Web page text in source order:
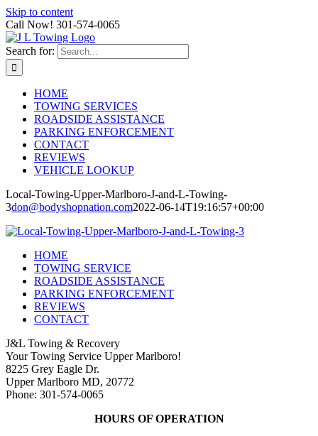
Skip to content
Call Now! 301-574-0065
Search for:
HOME
TOWING SERVICES
ROADSIDE ASSISTANCE
PARKING ENFORCEMENT
CONTACT
REVIEWS
VEHICLE LOOKUP
Local-Towing-Upper-Marlboro-J-and-L-Towing-
3don@bodyshopnation.com2022-06-14T19:16:57+00:00
HOME
TOWING SERVICE
ROADSIDE ASSISTANCE
PARKING ENFORCEMENT
REVIEWS
CONTACT
J&L Towing & Recovery
Your Towing Service Upper Marlboro!
8225 Grey Eagle Dr.
Upper Marlboro MD, 20772
Phone: 301-574-0065
HOURS OF OPERATION